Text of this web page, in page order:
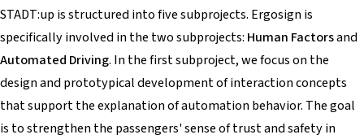
STADT:up is structured into five subprojects. Ergosign is
specifically involved in the two subprojects: Human Factorsand
Automated Driving. In the first subproject, we focus on the
design and prototypical development of interaction concepts
that support the explanation of automation behavior. The goal
is to strengthen the passengers' sense of trust and safety in